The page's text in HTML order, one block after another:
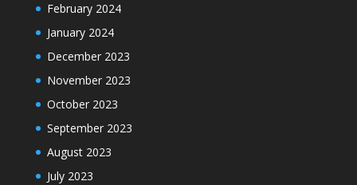
February 2024
January 2024
December 2023
November 2023
October 2023
September 2023
August 2023
July 2023